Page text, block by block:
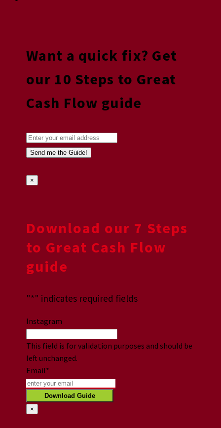
Want a quick fix? Get
our 10 Steps to Great
Cash Flow guide
×
Download our 7 Steps
to Great Cash Flow
guide
"*" indicates required fields
Instagram
This field is for validation purposes and should be
left unchanged.
Email*
×